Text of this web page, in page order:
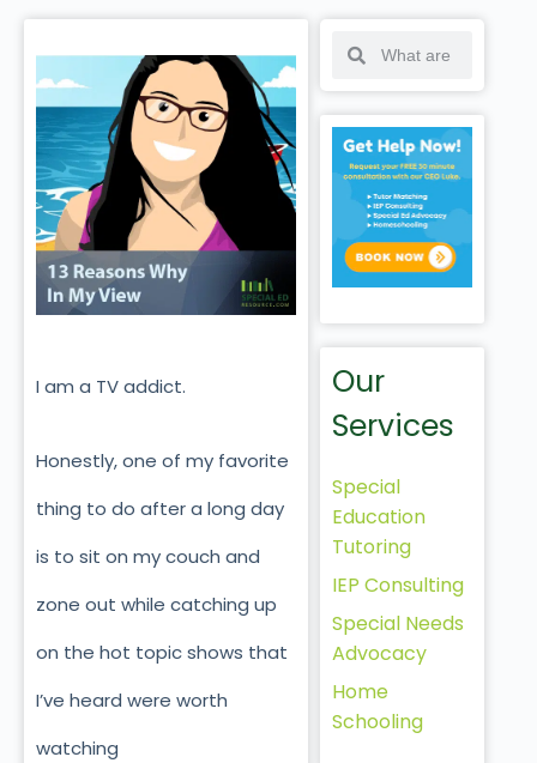
I am a TV addict.
Honestly, one of my favorite
thing to do after a long day
is to sit on my couch and
zone out while catching up
on the hot topic shows that
I’ve heard were worth
watching
Our
Services
Special
Education
Tutoring
IEP Consulting
Special Needs
Advocacy
Home
Schooling